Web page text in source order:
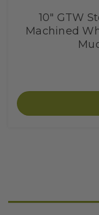
10" GTW
Machined